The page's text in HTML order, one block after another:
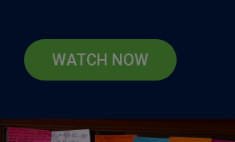
WATCH NOW